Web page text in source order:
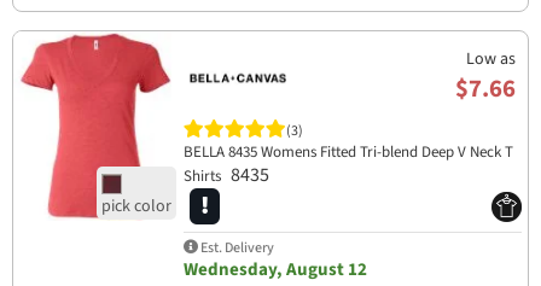
Low as
$7.66
(3)
BELLA 8435 Womens Fitted Tri-blend Deep V Neck T
Shirts 8435
Est. Delivery
Wednesday, August 12